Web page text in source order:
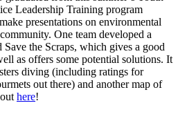
Leadership Training program
presentations on environmental
One team developed a
the Scraps, which gives a good
as offers some potential solutions. It
diving (including ratings for
out there) and another map of
here!